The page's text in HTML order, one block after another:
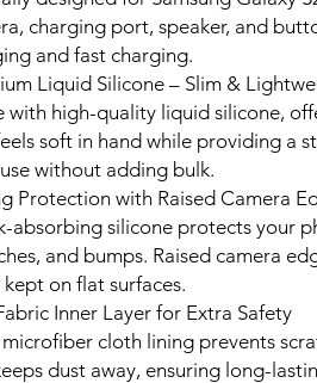
charging port, speaker, and
and fast charging.
Liquid Silicone – Slim &
with high-quality liquid silicone,
soft in hand while providing a
without adding bulk.
Protection with Raised Camera
absorbing silicone protects your
and bumps. Raised camera
kept on flat surfaces.
Inner Layer for Extra Safety
cloth lining prevents
dust away, ensuring long-